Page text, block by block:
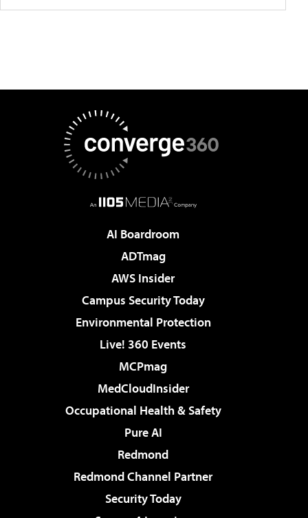
AI Boardroom
ADTmag
AWS Insider
Campus Security Today
Environmental Protection
Live! 360 Events
MCPmag
MedCloudInsider
Occupational Health & Safety
Pure AI
Redmond
Redmond Channel Partner
Security Today